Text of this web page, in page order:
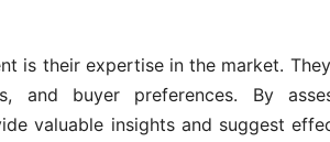
is their expertise in the market.
and buyer preferences. By
valuable insights and suggest